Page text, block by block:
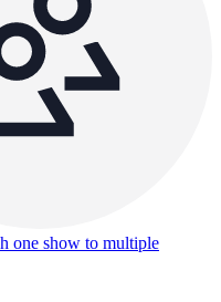
one show to multiple